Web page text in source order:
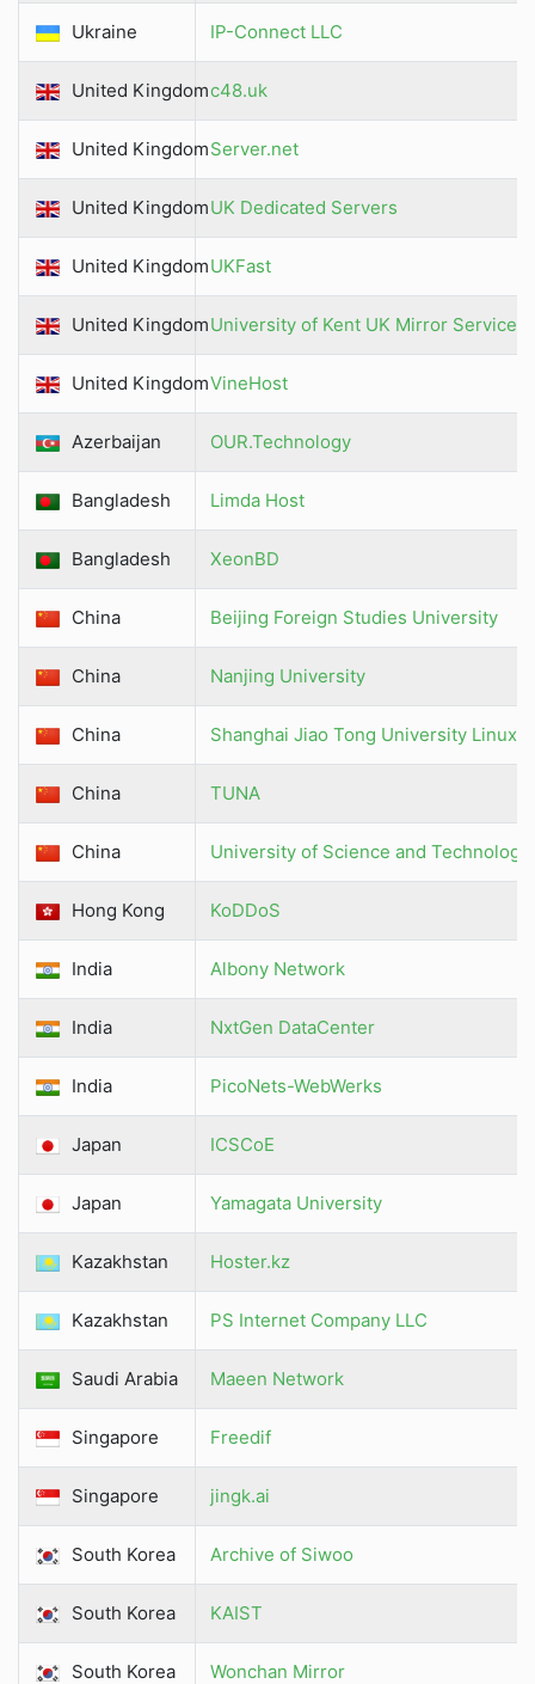
Ukraine IP-Connect LLC
United Kingdomc48.uk
United KingdomServer.net
United KingdomUK Dedicated Servers
United KingdomUKFast
United KingdomUniversity of Kent UK Mirror Service
United KingdomVineHost
Azerbaijan OUR.Technology
Bangladesh Limda Host
Bangladesh XeonBD
China Beijing Foreign Studies University
China Nanjing University
China Shanghai Jiao Tong University Linux
China TUNA
China University of Science and
Hong Kong KoDDoS
India Albony Network
India NxtGen DataCenter
India PicoNets-WebWerks
Japan ICSCoE
Japan Yamagata University
Kazakhstan Hoster.kz
Kazakhstan PS Internet Company LLC
Saudi Arabia Maeen Network
Singapore Freedif
Singapore jingk.ai
South Korea Archive of Siwoo
South Korea KAIST
South Korea Wonchan Mirror